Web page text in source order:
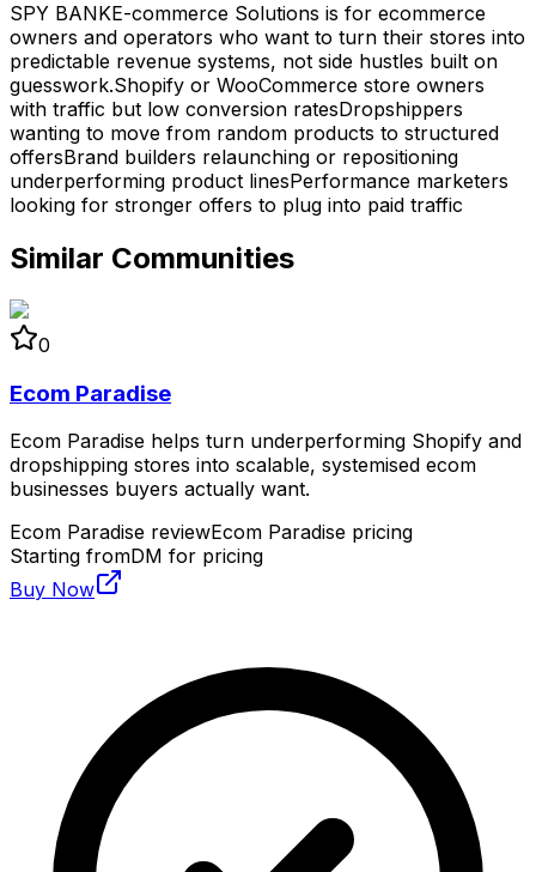
SPY BANKE-commerce Solutions is for ecommerce
owners and operators who want to turn their stores into
predictable revenue systems, not side hustles built on
guesswork.Shopify or WooCommerce store owners
with traffic but low conversion ratesDropshippers
wanting to move from random products to structured
offersBrand builders relaunching or repositioning
underperforming product linesPerformance marketers
looking for stronger offers to plug into paid traffic
Similar Communities
0
Ecom Paradise
Ecom Paradise helps turn underperforming Shopify and
dropshipping stores into scalable, systemised ecom
businesses buyers actually want.
Ecom Paradise reviewEcom Paradise pricing
Starting fromDM for pricing
Buy Now